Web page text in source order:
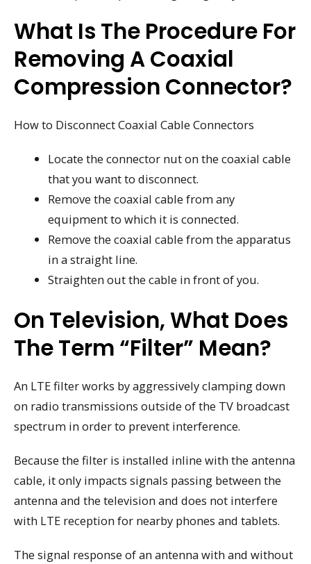
What Is The Procedure For
Removing A Coaxial
Compression Connector?
How to Disconnect Coaxial Cable Connectors
Locate the connector nut on the coaxial cable
that you want to disconnect.
Remove the coaxial cable from any
equipment to which it is connected.
Remove the coaxial cable from the apparatus
in a straight line.
Straighten out the cable in front of you.
On Television, What Does
The Term “filter” Mean?
An LTE filter works by aggressively clamping down
on radio transmissions outside of the TV broadcast
spectrum in order to prevent interference.
Because the filter is installed inline with the antenna
cable, it only impacts signals passing between the
antenna and the television and does not interfere
with LTE reception for nearby phones and tablets.
The signal response of an antenna with and without